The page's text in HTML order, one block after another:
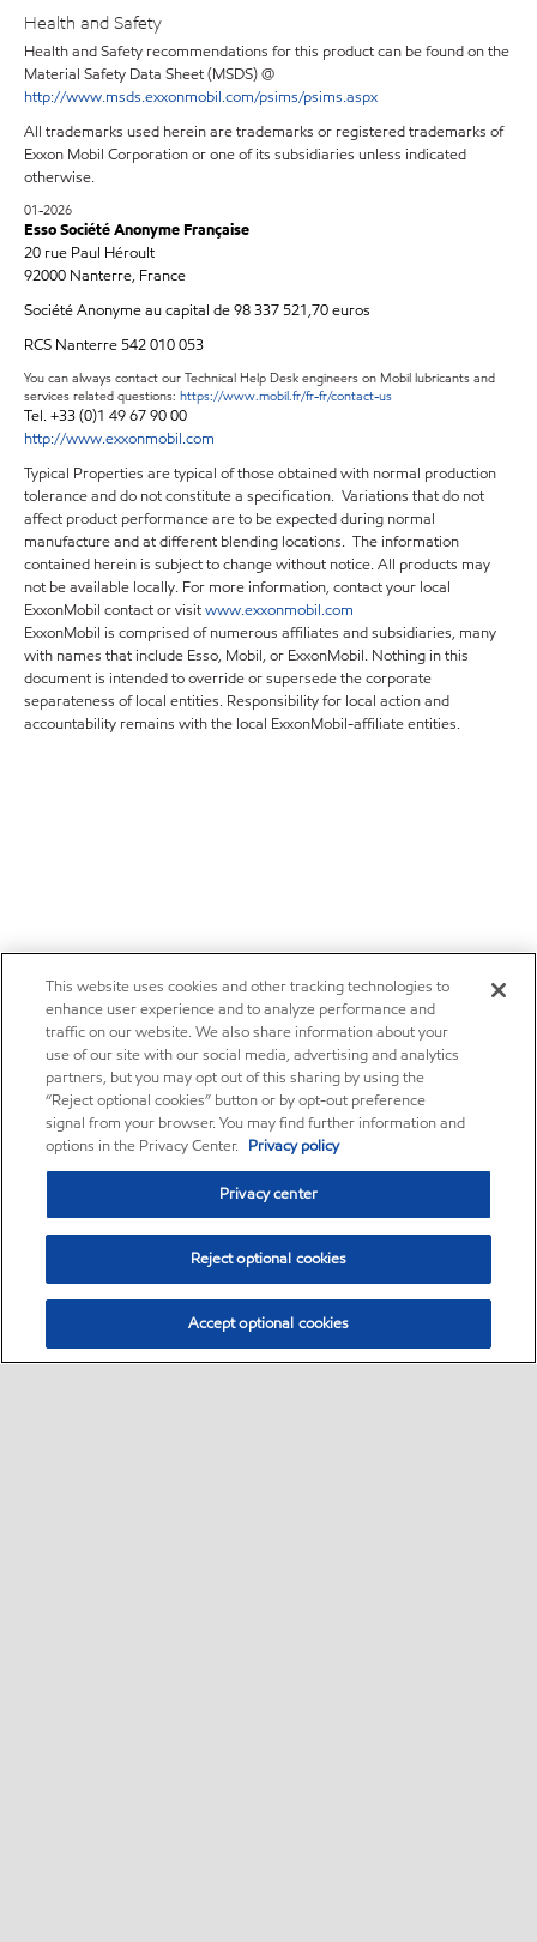
Health and Safety
Health and Safety recommendations for this product can be found on the
Material Safety Data Sheet (MSDS) @
http://www.msds.exxonmobil.com/psims/psims.aspx
All trademarks used herein are trademarks or registered trademarks of
Exxon Mobil Corporation or one of its subsidiaries unless indicated
otherwise.
01-2026
Esso Société Anonyme Française
20 rue Paul Héroult
92000 Nanterre, France
Société Anonyme au capital de 98 337 521,70 euros
RCS Nanterre 542 010 053
You can always contact our Technical Help Desk engineers on Mobil lubricants and
services related questions: https://www.mobil.fr/fr-fr/contact-us
Tel. +33 (0)1 49 67 90 00
http://www.exxonmobil.com
Typical Properties are typical of those obtained with normal production
tolerance and do not constitute a specification. Variations that do not
affect product performance are to be expected during normal
manufacture and at different blending locations. The information
contained herein is subject to change without notice. All products may
not be available locally. For more information, contact your local
ExxonMobil contact or visitwww.exxonmobil.com
ExxonMobil is comprised of numerous affiliates and subsidiaries, many
with names that include Esso, Mobil, or ExxonMobil. Nothing in this
document is intended to override or supersede the corporate
separateness of local entities. Responsibility for local action and
accountability remains with the local ExxonMobil-affiliate entities.
This website uses cookies and other tracking technologies to
enhance user experience and to analyze performance and
traffic on our website. We also share information about your
use of our site with our social media, advertising and analytics
partners, but you may opt out of this sharing by using the
“Reject optional cookies” button or by opt-out preference
signal from your browser. You may find further information and
options in the Privacy Center. Privacy policy
Privacy center
Reject optional cookies
Accept optional cookies